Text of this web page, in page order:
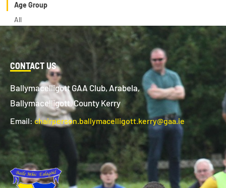
Age Group
All
CONTACT US
Ballymacelligott GAA Club, Arabela,
Ballymacelligott, County Kerry
Email: chairperson.ballymacelligott.kerry@gaa.ie